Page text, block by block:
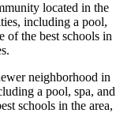
located in the
including a pool,
of the best schools in
neighborhood in
a pool, spa, and
schools in the area,